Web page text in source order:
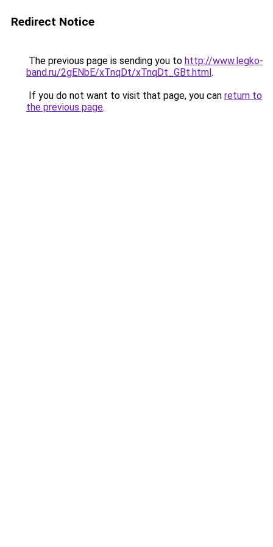
Redirect Notice
The previous page is sending you to http://www.legko-
band.ru/2gENbE/xTnqDt/xTnqDt_GBt.html.
If you do not want to visit that page, you can return to
the previous page.